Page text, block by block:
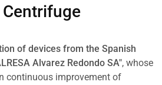
of devices from the Spanish
Alvarez Redondo SA", whose
continuous improvement of